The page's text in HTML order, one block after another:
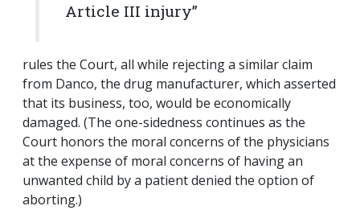
Article III injury”
rules the Court, all while rejecting a similar claim
from Danco, the drug manufacturer, which asserted
that its business, too, would be economically
damaged. (The one-sidedness continues as the
Court honors the moral concerns of the physicians
at the expense of moral concerns of having an
unwanted child by a patient denied the option of
aborting.)